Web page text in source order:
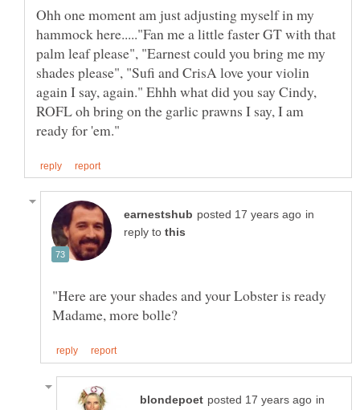
Ohh one moment am just adjusting myself in my
hammock here....."Fan me a little faster GT with that
palm leaf please", "Earnest could you bring me my
shades please", "Sufi and CrisA love your violin
again I say, again." Ehhh what did you say Cindy,
ROFL oh bring on the garlic prawns I say, I am
in
reply to
"Here are your shades and your Lobster is ready
in